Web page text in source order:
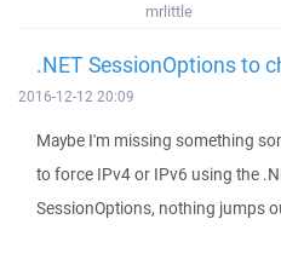
mrlittle
.NET SessionOptions to
2016-12-12 20:09
Maybe I'm missing something
to force IPv4 or IPv6 using the
SessionOptions, nothing jumps